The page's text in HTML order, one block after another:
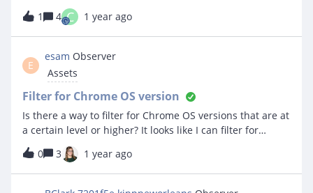
and I work on chromebooks daily.
1 4 C 1 year ago
E
esam Observer
Assets
Filter for Chrome OS version
Is there a way to filter for Chrome OS versions that are at
a certain level or higher? It looks like I can filter for
specific versions but I would like to filter for all
Chromebooks that meet or exceed that version.Thanks
0 3 1 year ago